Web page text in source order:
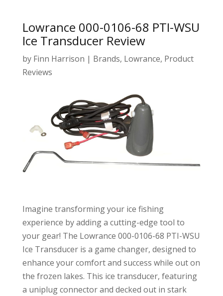
Lowrance 000-0106-68 PTI-WSU
Ice Transducer Review
by Finn Harrison | Brands, Lowrance, Product
Reviews
Imagine transforming your ice fishing
experience by adding a cutting-edge tool to
your gear! The Lowrance 000-0106-68 PTI-WSU
Ice Transducer is a game changer, designed to
enhance your comfort and success while out on
the frozen lakes. This ice transducer, featuring
a uniplug connector and decked out in stark